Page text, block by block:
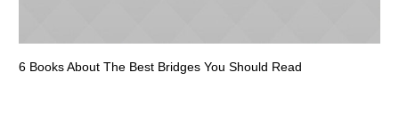
6 Books About The Best Bridges You Should Read